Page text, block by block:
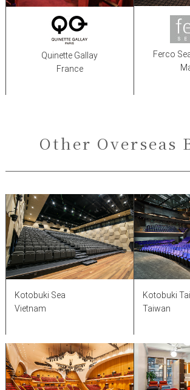
Quinette Gallay
France
Ferco
Other Overseas
Kotobuki Sea
Vietnam
Kotobuki
Taiwan